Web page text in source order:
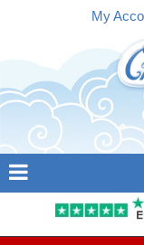
My